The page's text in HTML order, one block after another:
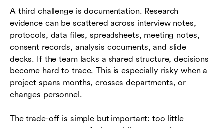
A third challenge is documentation. Research
evidence can be scattered across interview notes,
protocols, data files, spreadsheets, meeting notes,
consent records, analysis documents, and slide
decks. If the team lacks a shared structure, decisions
become hard to trace. This is especially risky when a
project spans months, crosses departments, or
changes personnel.
The trade-off is simple but important: too little